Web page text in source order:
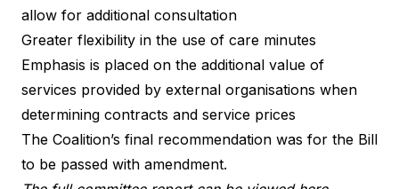
allow for additional consultation
Greater flexibility in the use of care minutes
Emphasis is placed on the additional value of
services provided by external organisations when
determining contracts and service prices
The Coalition’s final recommendation was for the Bill
to be passed with amendment.